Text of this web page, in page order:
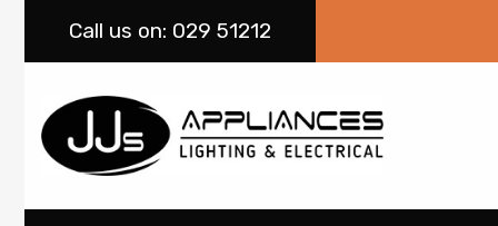
Call us on: 029 51212